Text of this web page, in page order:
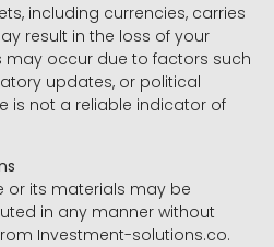
including currencies, carries
result in the loss of your
may occur due to factors such
updates, or political
is not a reliable indicator of
or its materials may be
in any manner without
Investment-solutions.co.